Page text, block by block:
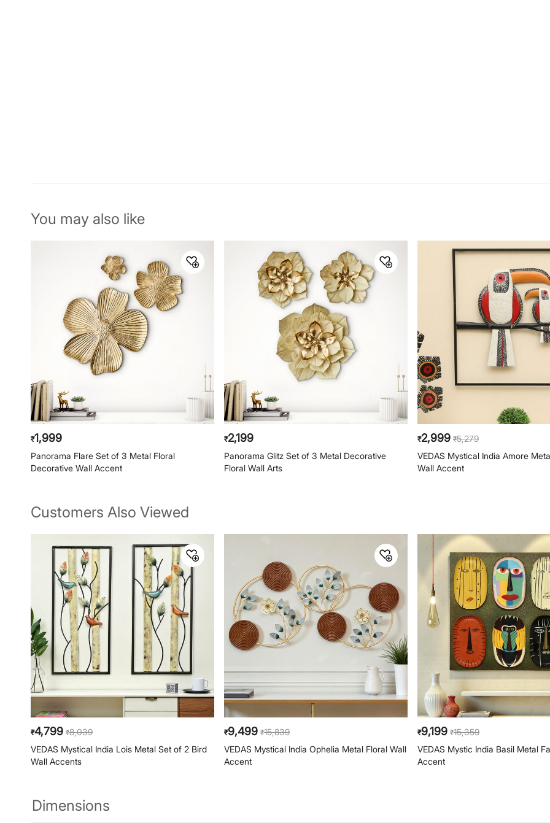
You may also like
₹1,999
Panorama Flare Set of 3 Metal Floral
Decorative Wall Accent
₹2,199
Panorama Glitz Set of 3 Metal Decorative
Floral Wall Arts
₹2,999 ₹5,279
VEDAS Mystical India Amore
Wall Accent
Customers Also Viewed
₹4,799 ₹8,039
VEDAS Mystical India Lois Metal Set of 2 Bird
Wall Accents
₹9,499 ₹15,839
VEDAS Mystical India Ophelia Metal Floral Wall
Accent
₹9,199 ₹15,359
VEDAS Mystic India Basil Metal
Accent
Dimensions